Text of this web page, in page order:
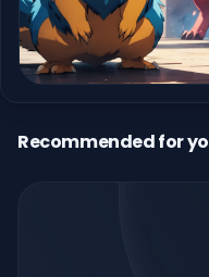
Recommended for